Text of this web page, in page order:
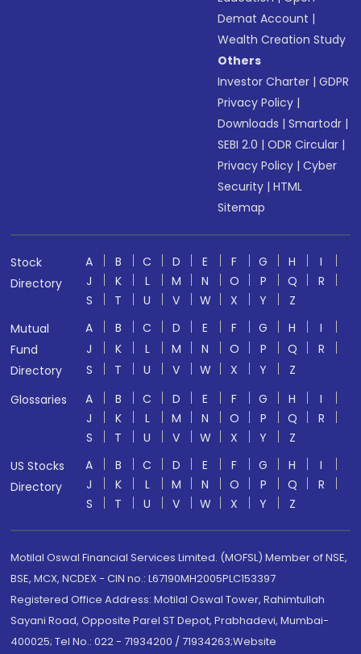
Demat Account |
Wealth Creation Study
Others
Investor Charter |GDPR
Privacy Policy |
Downloads |Smartodr |
SEBI 2.0 |ODR Circular |
Privacy Policy |Cyber
Security |HTML
Sitemap
Stock
Directory
A B C D E F G H
I
J
K L M N O P Q
R
S
T U V W X Y
Z
Mutual
Fund
Directory
A B C D E F G H
I
J
K L M N O P Q
R
S
T U V W X Y
Z
Glossaries
A B C D E F G H
I
J
K L M N O P Q
R
S
T U V W X Y
Z
US Stocks
Directory
A B C D E F G H
I
J
K L M N O P Q
R
S
T U V W X Y Z
Motilal Oswal Financial Services Limited. (MOFSL) Member of NSE,
BSE, MCX, NCDEX - CIN no.: L67190MH2005PLC153397
Registered Office Address: Motilal Oswal Tower, Rahimtullah
Sayani Road, Opposite Parel ST Depot, Prabhadevi, Mumbai-
400025; Tel No.: 022 - 71934200 / 71934263;Website